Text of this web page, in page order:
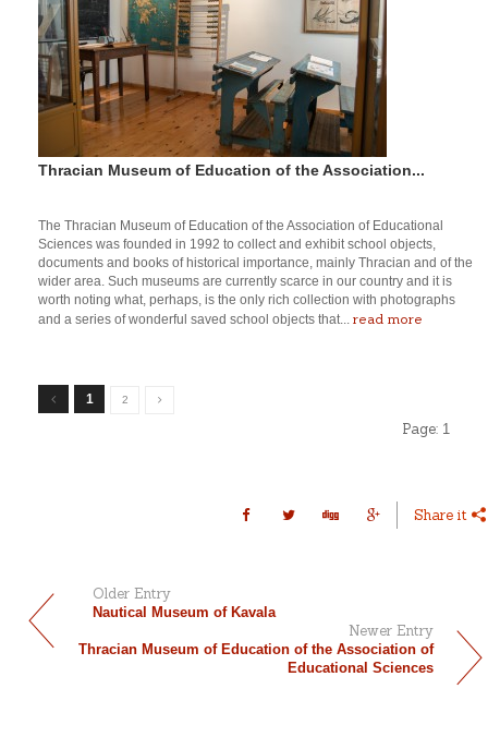
Thracian Museum of Education of the Association...
The Thracian Museum of Education of the Association of Educational
Sciences was founded in 1992 to collect and exhibit school objects,
documents and books of historical importance, mainly Thracian and of the
wider area. Such museums are currently scarce in our country and it is
worth noting what, perhaps, is the only rich collection with photographs
and a series of wonderful saved school objects that... read more
1 2
Page: 1
Share it
Older Entry
Nautical Museum of Kavala
Newer Entry
Thracian Museum of Education of the Association of
Educational Sciences